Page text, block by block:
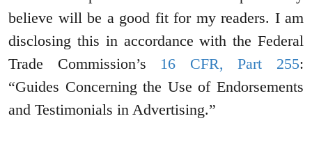
believe will be a good fit for my readers. I am
disclosing this in accordance with the Federal
Trade Commission’s 16 CFR, Part 255:
“Guides Concerning the Use of Endorsements
and Testimonials in Advertising.”